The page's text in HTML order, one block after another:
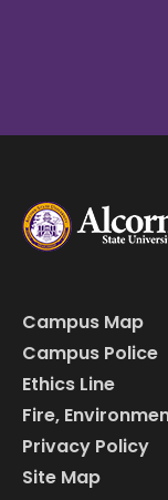
Campus Map
Campus Police
Ethics Line
Fire,
Privacy Policy
Site Map